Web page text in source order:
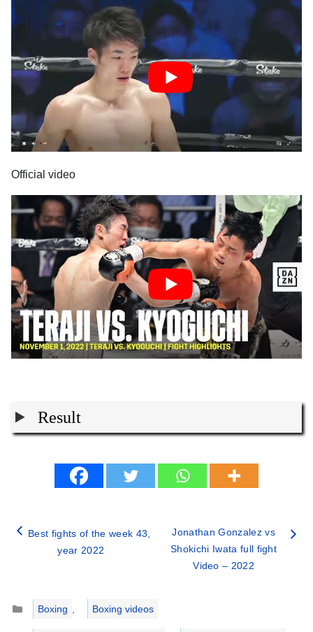
Official video
Result
Best fights of the week 43,
year 2022
Jonathan Gonzalez vs
Shokichi Iwata full fight
Video – 2022
Categories
Boxing ,
Boxing videos